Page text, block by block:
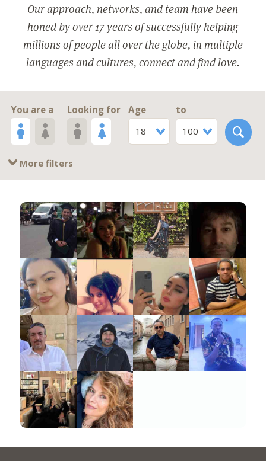
Our approach, networks, and team have been
honed by over 17 years of successfully helping
millions of people all over the globe, in multiple
languages and cultures, connect and find love.
You are a Looking for
Age
18
to
100
More filters